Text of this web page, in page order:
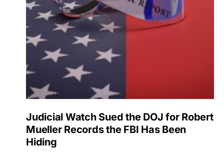
Judicial Watch Sued the DOJ for Robert
Mueller Records the FBI Has Been
Hiding